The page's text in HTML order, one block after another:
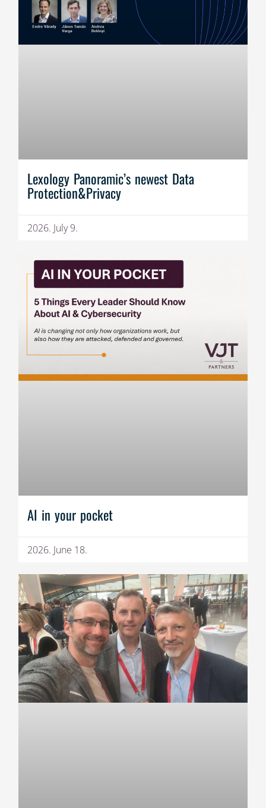
Lexology Panoramic’s newest Data
Protection&Privacy
2026. July 9.
AI in your pocket
2026. June 18.